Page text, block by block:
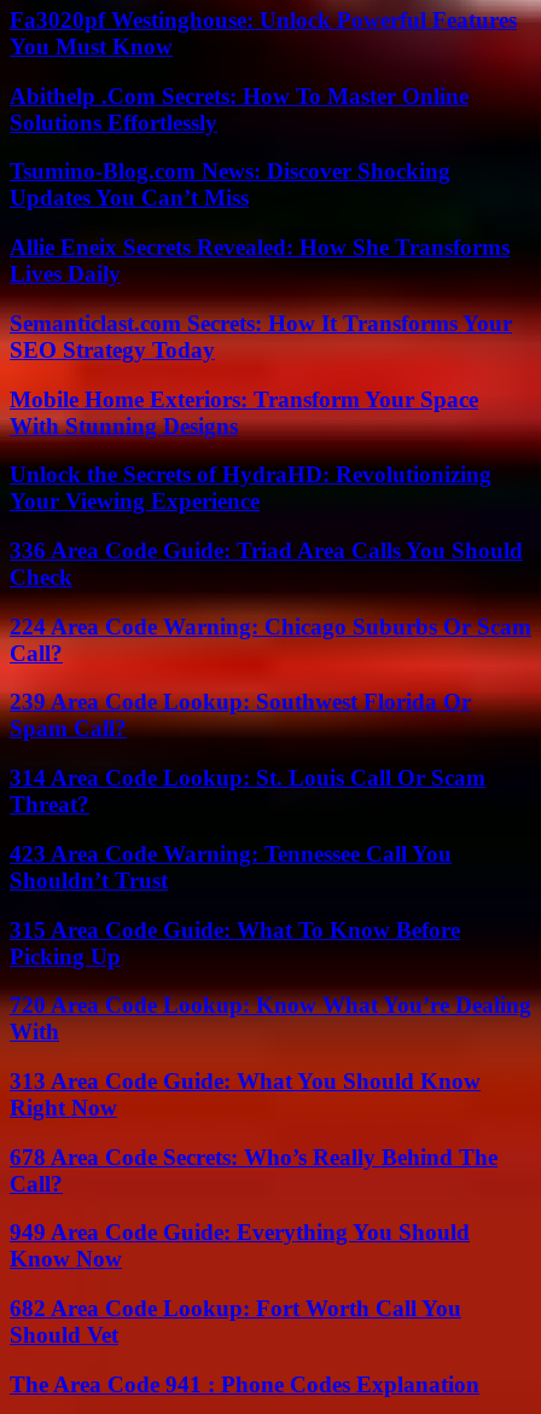
Fa3020pf Westinghouse: Unlock Powerful Features
You Must Know
Abithelp .Com Secrets: How To Master Online
Solutions Effortlessly
Tsumino-Blog.com News: Discover Shocking
Updates You Can’t Miss
Allie Eneix Secrets Revealed: How She Transforms
Lives Daily
Semanticlast.com Secrets: How It Transforms Your
SEO Strategy Today
Mobile Home Exteriors: Transform Your Space
With Stunning Designs
Unlock the Secrets of HydraHD: Revolutionizing
Your Viewing Experience
336 Area Code Guide: Triad Area Calls You Should
Check
224 Area Code Warning: Chicago Suburbs Or Scam
Call?
239 Area Code Lookup: Southwest Florida Or
Spam Call?
314 Area Code Lookup: St. Louis Call Or Scam
Threat?
423 Area Code Warning: Tennessee Call You
Shouldn’t Trust
315 Area Code Guide: What To Know Before
Picking Up
720 Area Code Lookup: Know What You’re Dealing
With
313 Area Code Guide: What You Should Know
Right Now
678 Area Code Secrets: Who’s Really Behind The
Call?
949 Area Code Guide: Everything You Should
Know Now
682 Area Code Lookup: Fort Worth Call You
Should Vet
The Area Code 941 : Phone Codes Explanation